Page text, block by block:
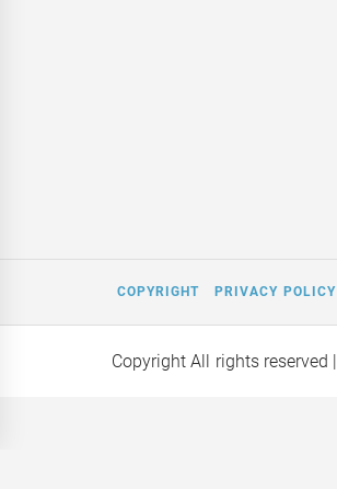
COPYRIGHT PRIVACY POLICY
Copyright All rights reserved